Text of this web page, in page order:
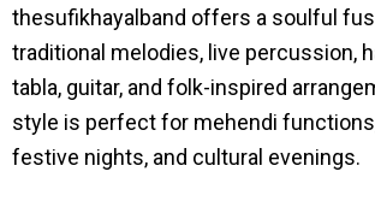
thesufikhayalband offers a soulful
traditional melodies, live percussion,
tabla, guitar, and folk-inspired
style is perfect for mehendi
festive nights, and cultural evenings.